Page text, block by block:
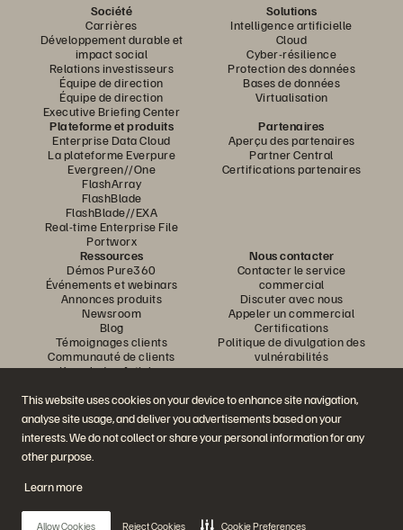
This website uses cookies on your device to enhance site navigation,
analyse site usage, and deliver you advertisements based on your
interests. We do not collect or share your personal information for any
other purpose.
Learn more
Allow Cookies Reject Cookies Cookie Preferences
Société
Carrières
Développement durable et
impact social
Relations investisseurs
Équipe de direction
Équipe de direction
Executive Briefing Center
Solutions
Intelligence artificielle
Cloud
Cyber-résilience
Protection des données
Bases de données
Virtualisation
Plateforme et produits
Enterprise Data Cloud
La plateforme Everpure
Evergreen//One
FlashArray
FlashBlade
FlashBlade//EXA
Real-time Enterprise File
Portworx
Partenaires
Aperçu des partenaires
Partner Central
Certifications partenaires
Ressources
Démos Pure360
Événements et webinars
Annonces produits
Newsroom
Blog
Témoignages clients
Communauté de clients
Knowledge Articles
Nous contacter
Contacter le service
commercial
Discuter avec nous
Appeler un commercial
Certifications
Politique de divulgation des
vulnérabilités
Rejoignez la conversation
Suivez-nous sur tous les réseaux sociaux Everpure
© 2026 Everpure, Inc. Tous droits réservés.